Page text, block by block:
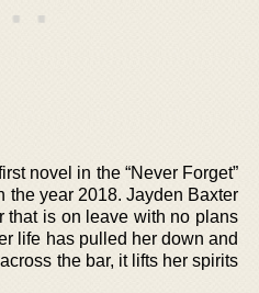
novel in the “Never Forget”
the year 2018. Jayden Baxter
that is on leave with no plans
life has pulled her down and
the bar, it lifts her spirits